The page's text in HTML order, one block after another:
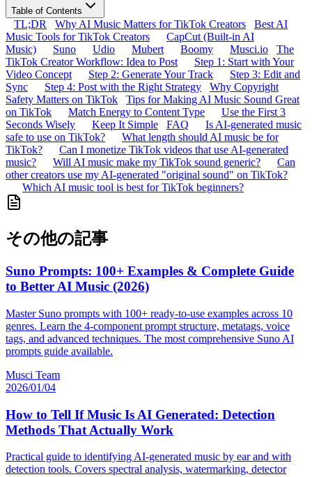
Table of Contents
TL;DR Why AI Music Matters for TikTok Creators
Best AI
Music Tools for TikTok Creators
CapCut (Built-in AI
Music)
Suno Udio Mubert Boomy Musci.io
The
TikTok Creator Workflow: Idea to Post
Step 1: Start with Your
Video Concept
Step 2: Generate Your Track
Step 3: Edit and
Sync
Step 4: Post with the Right Strategy
Why Copyright
Safety Matters on TikTok
Tips for Making AI Music Sound Great
on TikTok
Match Energy to Content Type
Use the First 3
Seconds Wisely
Keep It Simple FAQ
Is AI-generated music
safe to use on TikTok?
What length should AI music be for
TikTok?
Can I monetize TikTok videos that use AI-generated
music?
Will AI music make my TikTok sound generic?
Can
other creators use my AI-generated "original sound" on TikTok?
Which AI music tool is best for TikTok beginners?
その他の記事
Suno Prompts: 100+ Examples & Complete Guide
to Better AI Music (2026)
Master Suno prompts with 100+ ready-to-use examples across 10
genres. Learn the 4-component prompt structure, metatags, voice
tags, and advanced techniques. The most comprehensive Suno AI
prompts guide available.
Musci Team
2026/01/04
How to Tell If Music Is AI Generated: Detection
Methods That Actually Work
Practical guide to identifying AI-generated music by ear and with
detection tools. Covers spectral analysis, watermarking, detector